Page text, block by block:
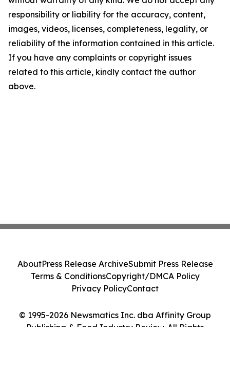
responsibility or liability for the accuracy, content,
images, videos, licenses, completeness, legality, or
reliability of the information contained in this article.
If you have any complaints or copyright issues
related to this article, kindly contact the author
above.
© 1995-2026 Newsmatics Inc. dba Affinity Group
Publishing & Food Industry Review. All Rights
AboutPress Release ArchiveSubmit Press Release
Terms & ConditionsCopyright/DMCA Policy
Privacy PolicyContact